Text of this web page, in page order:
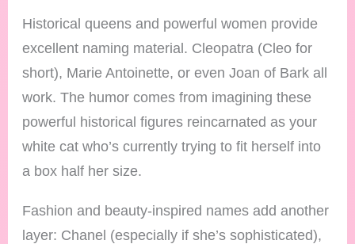
Historical queens and powerful women provide
excellent naming material. Cleopatra (Cleo for
short), Marie Antoinette, or even Joan of Bark all
work. The humor comes from imagining these
powerful historical figures reincarnated as your
white cat who’s currently trying to fit herself into
a box half her size.
Fashion and beauty-inspired names add another
layer: Chanel (especially if she’s sophisticated),